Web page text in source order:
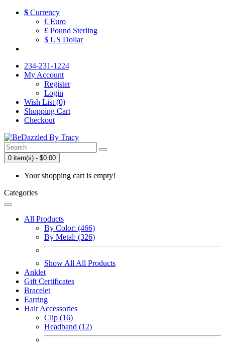
$ Currency
€ Euro
£ Pound Sterling
$ US Dollar
234-231-1224
My Account
Register
Login
Wish List (0)
Shopping Cart
Checkout
0 item(s) - $0.00
Your shopping cart is empty!
Categories
All Products
By Color: (466)
By Metal: (326)
Show All All Products
Anklet
Gift Certificates
Bracelet
Earring
Hair Accessories
Clip (16)
Headband (12)